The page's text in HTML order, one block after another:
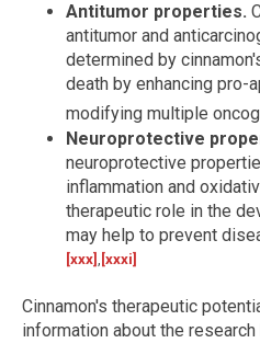
Antitumor properties.
antitumor and
determined by
death by enhancing pro-
modifying multiple
Neuroprotective
neuroprotective
inflammation and
therapeutic role in the
may help to prevent
[xxx] [xxxi]
Cinnamon's therapeutic
information about the